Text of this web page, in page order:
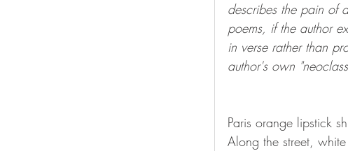
describes the pain of
poems, if the author
in verse rather than
author's own
Paris orange lipstick
Along the street,